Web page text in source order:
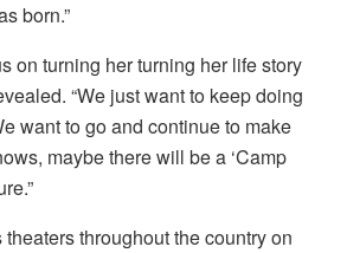
born.”
on turning her turning her life story
“We just want to keep doing
want to go and continue to make
maybe there will be a ‘Camp
theaters throughout the country on